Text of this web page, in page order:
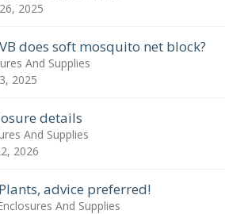
2025
does soft mosquito net block?
And Supplies
2025
details
And Supplies
2026
advice preferred!
And Supplies